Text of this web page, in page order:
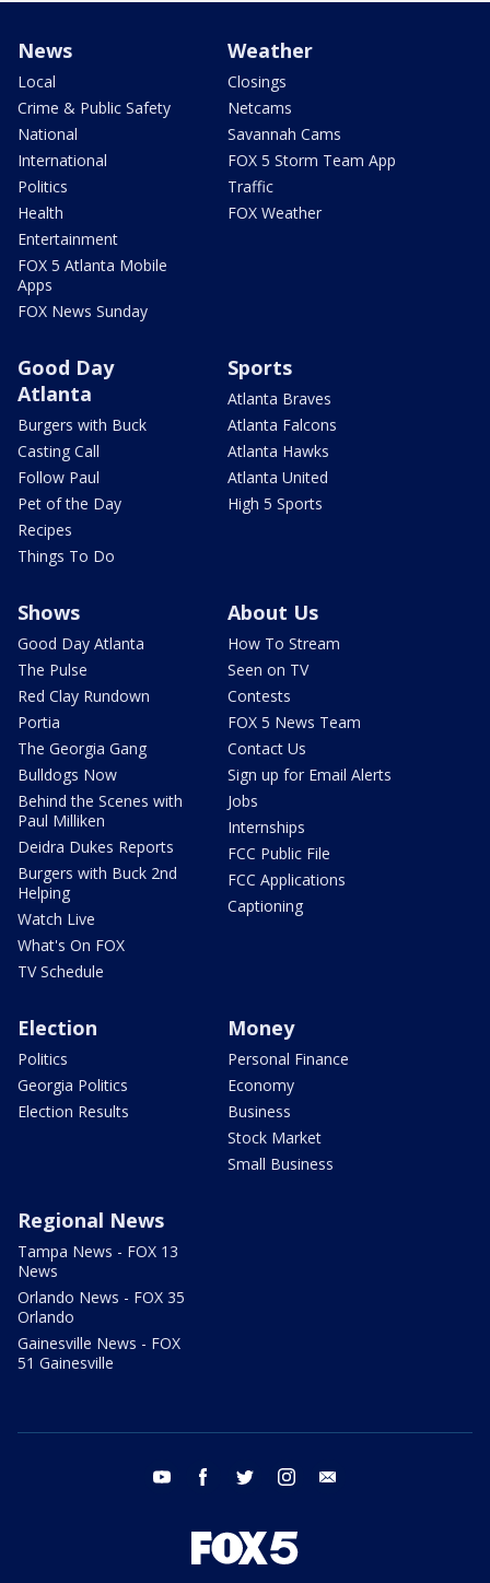
News
Local
Crime & Public Safety
National
International
Politics
Health
Entertainment
FOX 5 Atlanta Mobile
Apps
FOX News Sunday
Weather
Closings
Netcams
Savannah Cams
FOX 5 Storm Team App
Traffic
FOX Weather
Good Day
Atlanta
Burgers with Buck
Casting Call
Follow Paul
Pet of the Day
Recipes
Things To Do
Sports
Atlanta Braves
Atlanta Falcons
Atlanta Hawks
Atlanta United
High 5 Sports
Shows
Good Day Atlanta
The Pulse
Red Clay Rundown
Portia
The Georgia Gang
Bulldogs Now
Behind the Scenes with
Paul Milliken
Deidra Dukes Reports
Burgers with Buck 2nd
Helping
Watch Live
What's On FOX
TV Schedule
About Us
How To Stream
Seen on TV
Contests
FOX 5 News Team
Contact Us
Sign up for Email Alerts
Jobs
Internships
FCC Public File
FCC Applications
Captioning
Election
Politics
Georgia Politics
Election Results
Money
Personal Finance
Economy
Business
Stock Market
Small Business
Regional News
Tampa News - FOX 13
News
Orlando News - FOX 35
Orlando
Gainesville News - FOX
51 Gainesville
youtube facebook twitter instagram